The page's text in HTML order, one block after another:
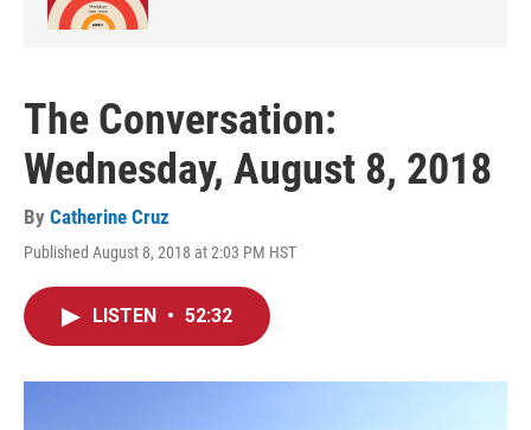
The Conversation:
Wednesday, August 8, 2018
By Catherine Cruz
Published August 8, 2018 at 2:03 PM HST
LISTEN • 52:32